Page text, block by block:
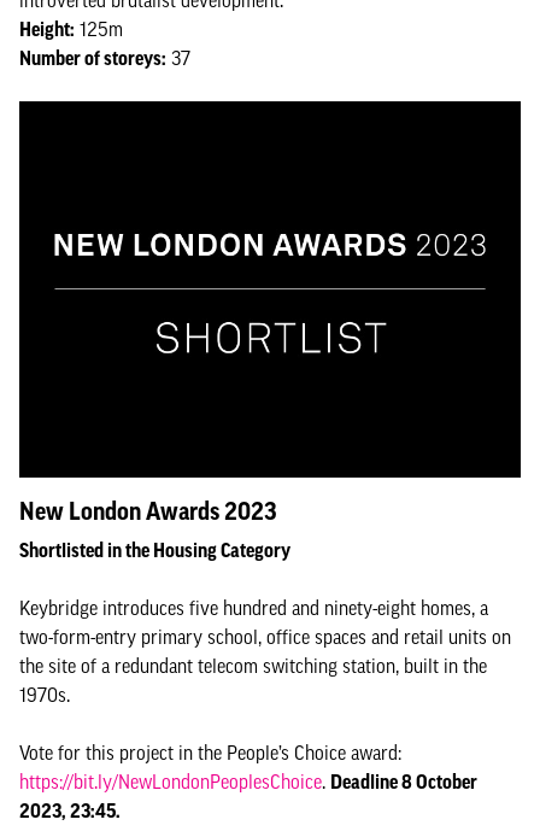
Height: 125m
Number of storeys: 37
New London Awards 2023
Shortlisted in the Housing Category
Keybridge introduces five hundred and ninety-eight homes, a
two-form-entry primary school, office spaces and retail units on
the site of a redundant telecom switching station, built in the
1970s.
Vote for this project in the People’s Choice award:
https://bit.ly/NewLondonPeoplesChoice. Deadline 8 October
2023, 23:45.